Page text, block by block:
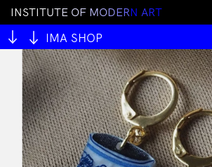
INSTITUTE OF MODERN ART
IMA SHOP